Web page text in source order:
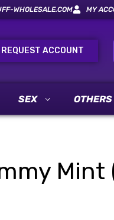
WHOLESALE.COM MY
REQUEST ACCOUNT
SEX OTHERS
Mint